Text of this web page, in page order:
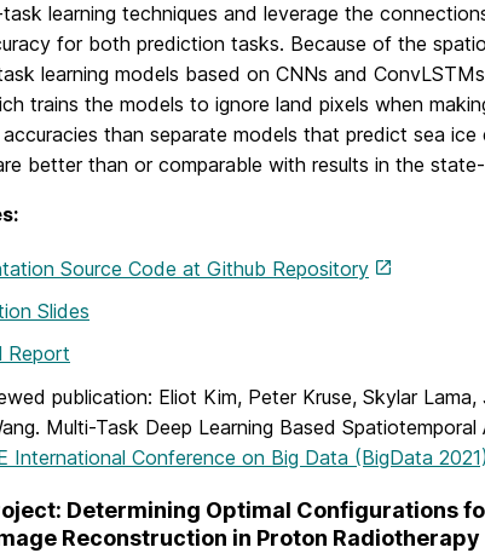
learning techniques and leverage the
for both prediction tasks. Because of the
learning models based on CNNs and
trains the models to ignore land pixels when
than separate models that predict sea
better than or comparable with results in the
Source Code at Github Repository
Slides
Report
publication: Eliot Kim, Peter Kruse, Skylar
Multi-Task Deep Learning Based
International Conference on Big Data (BigData 2021)
Determining Optimal Configurations
Reconstruction in Proton Radiotherapy